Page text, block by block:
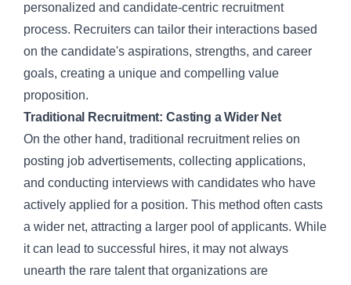
personalized and candidate-centric recruitment
process. Recruiters can tailor their interactions based
on the candidate's aspirations, strengths, and career
goals, creating a unique and compelling value
proposition.
Traditional Recruitment: Casting a Wider Net
On the other hand, traditional recruitmentrelies on
posting job advertisements, collecting applications,
and conducting interviews with candidates who have
actively applied for a position. This method often casts
a wider net, attracting a larger pool of applicants. While
it can lead to successful hires, it may not always
unearth the rare talent that organizations are